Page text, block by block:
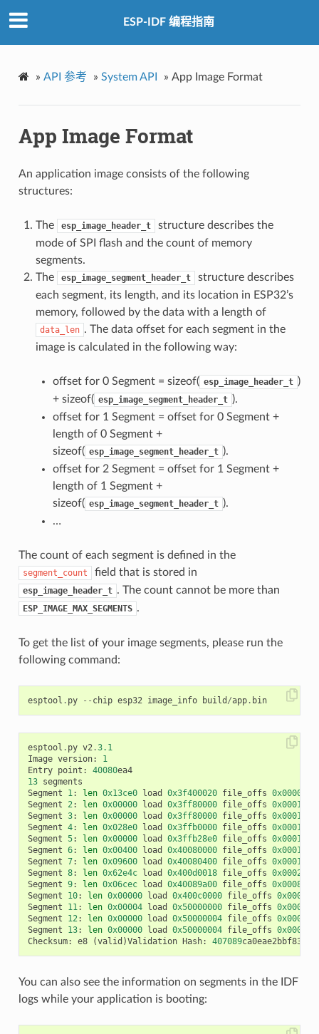
ESP-IDF 编程指南
» API 参考 » System API » App Image Format
App Image Format
An application image consists of the following
structures:
The esp_image_header_t
structure describes the
mode of SPI flash and the count of memory
segments.
The
esp_image_segment_header_t
structure describes
each segment, its length, and its location in ESP32’s
memory, followed by the data with a length of
data_len . The data offset for each segment in the
image is calculated in the following way:
offset for 0 Segment = sizeof( esp_image_header_t )
+ sizeof( esp_image_segment_header_t ).
offset for 1 Segment = offset for 0 Segment +
length of 0 Segment +
sizeof( esp_image_segment_header_t ).
offset for 2 Segment = offset for 1 Segment +
length of 1 Segment +
sizeof( esp_image_segment_header_t ).
…
The count of each segment is defined in the
segment_count field that is stored in
esp_image_header_t . The count cannot be more than
ESP_IMAGE_MAX_SEGMENTS .
To get the list of your image segments, please run the
following command:
esptool . py -- chip esp32 image_info build /app. bin
esptool . py v2.3.1
Image version:
1
Entry point : 40080ea4
13 segments
Segment
1: len 0x13ce0 load 0x3f400020 file_offs
Segment 2: len 0x00000 load 0x3ff80000 file_offs
Segment 3: len 0x00000 load 0x3ff80000 file_offs
Segment 4: len 0x028e0 load 0x3ffb0000 file_offs
Segment 5: len 0x00000 load 0x3ffb28e0 file_offs
Segment 6: len 0x00400 load 0x40080000 file_offs
Segment 7: len 0x09600 load 0x40080400 file_offs
Segment 8: len 0x62e4c load 0x400d0018 file_offs
Segment 9: len 0x06cec load 0x40089a00 file_offs
Segment
10: len 0x00000 load 0x400c0000 file_offs
Segment
11: len 0x00004 load 0x50000000 file_offs
Segment
12: len 0x00000 load 0x50000004 file_offs
Segment
13: len 0x00000 load 0x50000004 file_offs
Checksum: e8 (valid )Validation Hash: 407089
You can also see the information on segments in the IDF
logs while your application is booting: